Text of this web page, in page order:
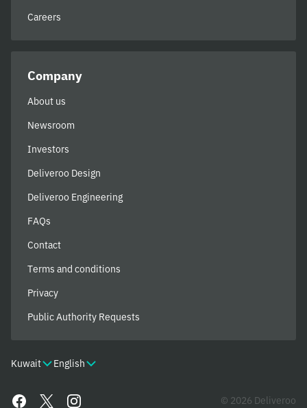
Careers
Company
About us
Newsroom
Investors
Deliveroo Design
Deliveroo Engineering
FAQs
Contact
Terms and conditions
Privacy
Public Authority Requests
Kuwait English
© 2026 Deliveroo